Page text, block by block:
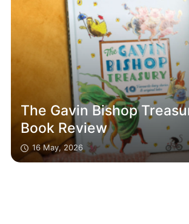
The Gavin Bishop
Book Review
16 May, 2026